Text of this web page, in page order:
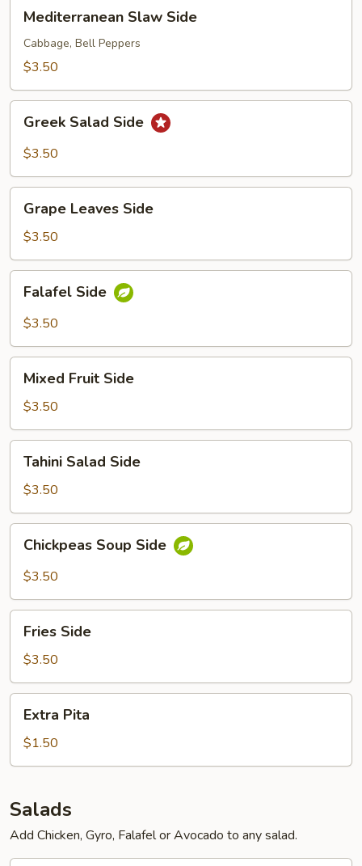
Slaw
Side
Mediterranean Slaw Side
Cabbage, Bell Peppers
$3.50
Salad
Side
Greek Salad Side
$3.50
Leaves
Side
Grape Leaves Side
$3.50
Side
Falafel Side
$3.50
Fruit
Side
Mixed Fruit Side
$3.50
Salad
Side
Tahini Salad Side
$3.50
Soup
Side
Chickpeas Soup Side
$3.50
Side
Fries Side
$3.50
PitaExtra Pita
$1.50
Salads
Add Chicken, Gyro, Falafel or Avocado to any salad.